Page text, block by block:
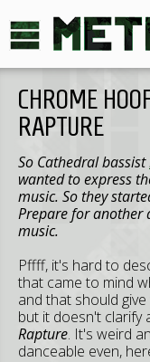
CHROME
RAPTURE
So Cathedral bassist
wanted to express
music. So they
Prepare for another
music.
Pffff, it's hard to
that came to mind
and that should
but it doesn't clarify
Rapture. It's weird
danceable even,